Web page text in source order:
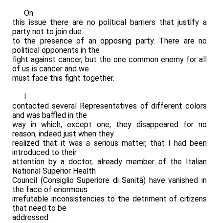
On
this issue there are no political barriers that justify a
party not to join due
to the presence of an opposing party. There are no
political opponents in the
fight against cancer, but the one common enemy for all
of us is cancer and we
must face this fight together.
contacted several Representatives of different colors
and was baffled in the
way in which, except one, they disappeared for no
reason, indeed just when they
realized that it was a serious matter, that I had been
introduced to their
attention by a doctor, already member of the Italian
National Superior Health
Council (Consiglio Superiore di Sanità) have vanished in
the face of enormous
irrefutable inconsistencies to the detriment of citizens
that need to be
addressed.